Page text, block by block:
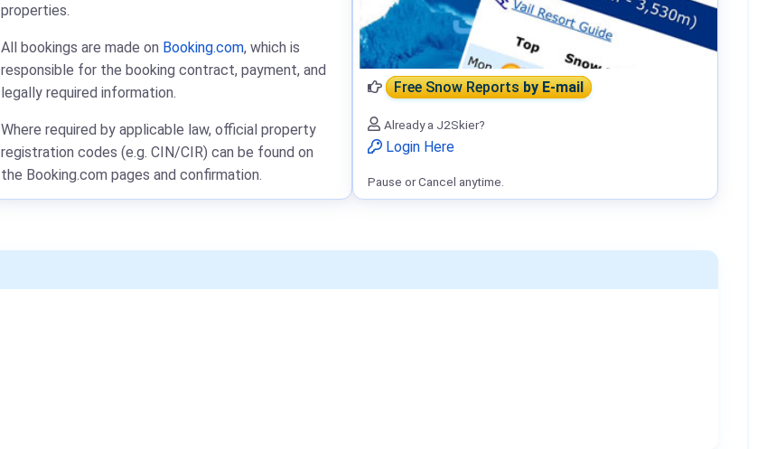
properties.
All bookings are made on Booking.com, which is
responsible for the booking contract, payment, and
legally required information.
Where required by applicable law, official property
registration codes (e.g. CIN/CIR) can be found on
the Booking.com pages and confirmation.
Free Snow Reportsby E-mail
Already a J2Skier?
Login Here
Pause or Cancel anytime.